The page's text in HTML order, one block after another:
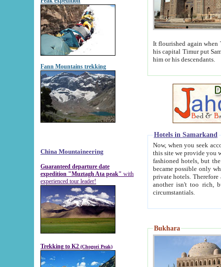
Fann Mountains trekking
China Mountaineering
Guaranteed departure date
expedition "Muztagh Ata peak" with
experienced tour leader!
Trekking to K2 (Chogori Peak)
It flourished again when
his capital Timur put Samarkand on the world
him or his descendants.
Hotels in Samarkand
Now, when you seek
this site we provide you with trust-worthy
fashioned hotels, but the modern hotels of present-day Samarkand. The existence in itself of such
became possible only when
private hotels. Therefore a difference between the
another isn't too rich, but is assiduous. We should then learn a difference between substantials and
circumstantials.
Bukhara